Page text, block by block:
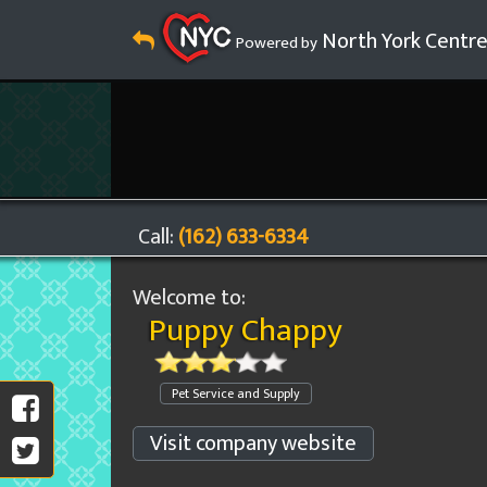
Powered by North York Centre
Call:(162) 633-6334
Welcome to:
Puppy Chappy
Pet Service and Supply
Visit company website